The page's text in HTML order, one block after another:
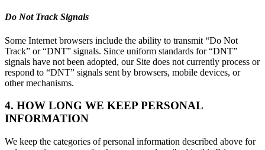
Do Not Track Signals
Some Internet browsers include the ability to transmit “Do Not
Track” or “DNT” signals. Since uniform standards for “DNT”
signals have not been adopted, our Site does not currently process or
respond to “DNT” signals sent by browsers, mobile devices, or
other mechanisms.
4. HOW LONG WE KEEP PERSONAL
INFORMATION
We keep the categories of personal information described above for